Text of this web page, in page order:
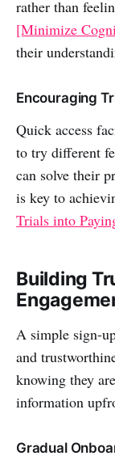
rather than
[Minimize
their
Encouraging
Quick access
to try different
can solve their
is key to
Trials into
Building
A simple sign-
and
knowing they
information
Gradual